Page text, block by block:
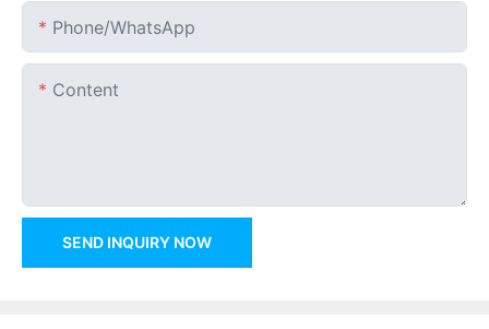
Phone/whatsApp
Content
SEND INQUIRY NOW